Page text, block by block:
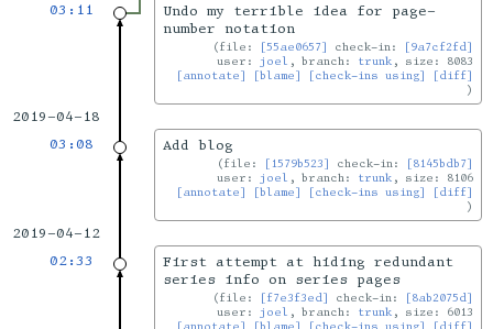
03:11
Undo my terrible idea for page-
number notation
file: [55ae0657] check-in:
[9a7cf2fd]
user: joel , branch: trunk , size: 8083
[annotate]
[blame] [check-ins using] [diff]
2019-04-18
03:08
Add blog
file: [1579b523] check-in:
[8145bdb7]
user: joel , branch: trunk , size: 8106
[annotate]
[blame] [check-ins using] [diff]
2019-04-12
02:33
First attempt at hiding redundant
series info on series pages
file: [f7e3f3ed] check-in:
[8ab2075d]
user: joel , branch: trunk , size: 6013